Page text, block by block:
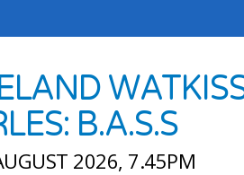
B.A.S.S
2026, 7.45PM